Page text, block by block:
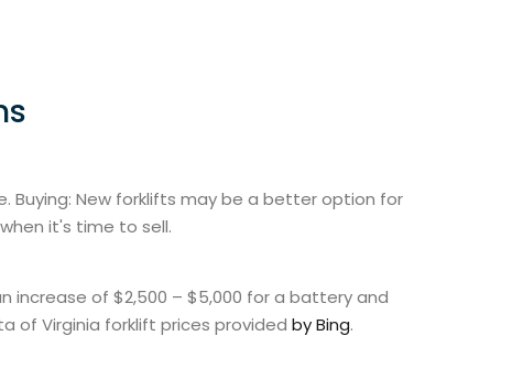
New forklifts may be a better option for
it's time to sell.
increase of $2,500 – $5,000 for a battery and
of Virginia forklift prices provided by Bing.